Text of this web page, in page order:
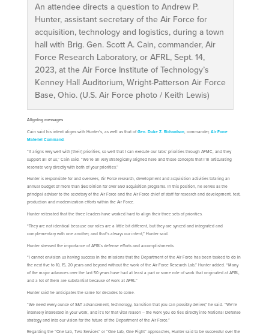
An attendee directs a question to Andrew P.
Hunter, assistant secretary of the Air Force for
acquisition, technology and logistics, during a town
hall with Brig. Gen. Scott A. Cain, commander, Air
Force Research Laboratory, or AFRL, Sept. 14,
2023, at the Air Force Institute of Technology’s
Kenney Hall Auditorium, Wright-Patterson Air Force
Base, Ohio. (U.S. Air Force photo / Keith Lewis)
Aligning messages
Cain said his intent aligns with Hunter’s, as well as that of Gen. Duke Z. Richardson, commander, Air Force
Materiel Command.
“It aligns very well with [their] priorities, so well that I can execute our labs’ priorities through AFMC, and they
support all of us,” Cain said. “We’re all very strategically aligned here and those concepts that I’m articulating
resonate very directly with both of your priorities.”
Hunter is responsible for and oversees, Air Force research, development and acquisition activities totaling an
annual budget of more than $60 billion for over 550 acquisition programs. In this position, he serves as the
principal adviser to the secretary of the Air Force and the Air Force chief of staff for research and development, test,
production and modernization efforts within the Air Force.
Hunter reiterated that the three leaders have worked hard to align their three sets of priorities.
“They are not identical because our roles are a little bit different, but they are synced and integrated and
complementary with one another, and that’s always our intent,” Hunter said.
Hunter stressed the importance of AFRL’s defense efforts and accomplishments.
“I cannot envision us having success in the missions that the Department of the Air Force has been tasked to do in
the next five to 10, 15, 20 years and beyond without the work of the Air Force Research Lab,” Hunter added. “Many
of the major advances over the last 50 years have had at least a part or some role of work that originated at AFRL,
and a lot of them are substantial because of work at AFRL.”
Hunter said he anticipates the same for decades to come.
“We need every ounce of S&T advancement, technology, transition that you can possibly deliver,” he said. “We’re
intensely interested in your work, and it’s for that vital reason – the work you do ties directly into National Defense
strategy and into our vision for the future of the Department of the Air Force.”
Regarding the “One Lab, Two Services” or “One Lab, One Fight” approaches, Hunter said to be successful over the